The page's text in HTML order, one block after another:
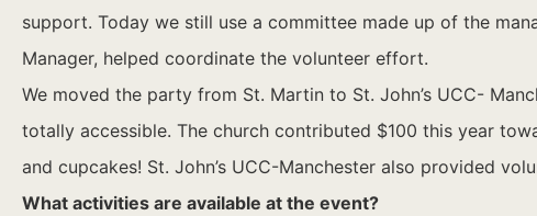
support. Today we still use a committee made up of the
Manager, helped coordinate the volunteer effort.
We moved the party from St. Martin to St. John’s UCC-
totally accessible. The church contributed $100 this year
and cupcakes! St. John’s UCC-Manchester also provided
What activities are available at the event?